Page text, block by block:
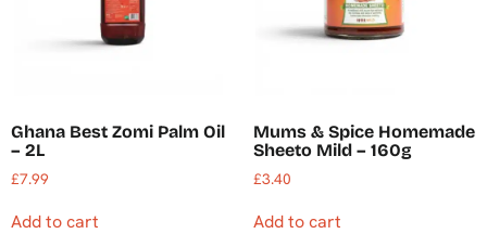
Ghana Best Zomi Palm Oil
– 2L
£7.99
Add to cart
Mums & Spice Homemade
Sheeto Mild – 160g
£3.40
Add to cart